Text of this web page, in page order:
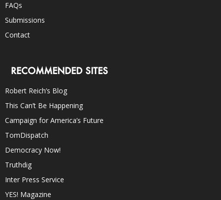
FAQs
Submissions
Contact
RECOMMENDED SITES
Robert Reich’s Blog
This Can’t Be Happening
Campaign for America’s Future
TomDispatch
Democracy Now!
Truthdig
Inter Press Service
YES! Magazine